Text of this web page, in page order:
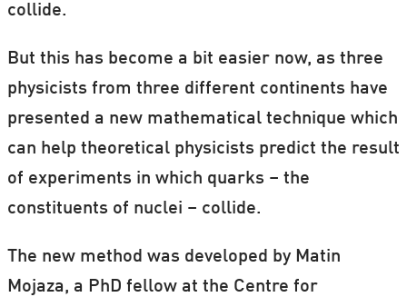
collide.
But this has become a bit easier now, as three
physicists from three different continents have
presented a new mathematical technique which
can help theoretical physicists predict the result
of experiments in which quarks – the
constituents of nuclei – collide.
The new method was developed by Matin
Mojaza, a PhD fellow at the Centre for